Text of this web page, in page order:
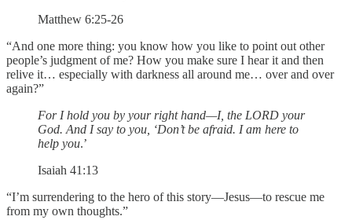
Matthew 6:25-26
“And one more thing: you know how you like to point out other
people’s judgment of me? How you make sure I hear it and then
relive it… especially with darkness all around me… over and over
again?”
For I hold you by your right hand—I, the LORD your
God. And I say to you, ‘Don’t be afraid. I am here to
help you.’
Isaiah 41:13
“I’m surrendering to the hero of this story—Jesus—to rescue me
from my own thoughts.”